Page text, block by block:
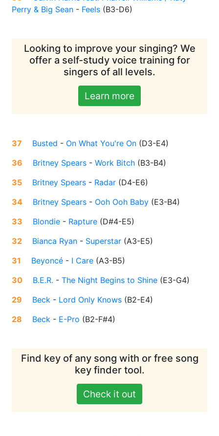
Perry & Big Sean - Feels (B3-D6)
Looking to improve your singing? We
offer a self-study voice training for
singers of all levels.
Learn more
37 Busted - On What You're On (D3-E4)
36
Britney Spears - Work Bitch (B3-B4)
35
Britney Spears - Radar (D4-E6)
34
Britney Spears - Ooh Ooh Baby (E3-B4)
33
Blondie - Rapture (D#4-E5)
32
Bianca Ryan - Superstar (A3-E5)
31
Beyoncé - I Care (A3-B5)
30
B.E.R. - The Night Begins to Shine (E3-G4)
29
Beck - Lord Only Knows (B2-E4)
28
Beck - E-Pro (B2-F#4)
Find key of any song with or free song
key finder tool.
Check it out